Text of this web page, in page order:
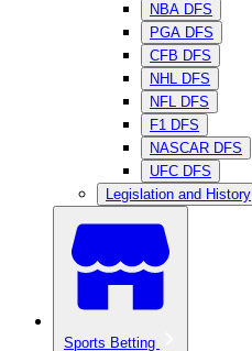
NBA DFS
PGA DFS
CFB DFS
NHL DFS
NFL DFS
F1 DFS
NASCAR DFS
UFC DFS
Legislation and History
Sports Betting